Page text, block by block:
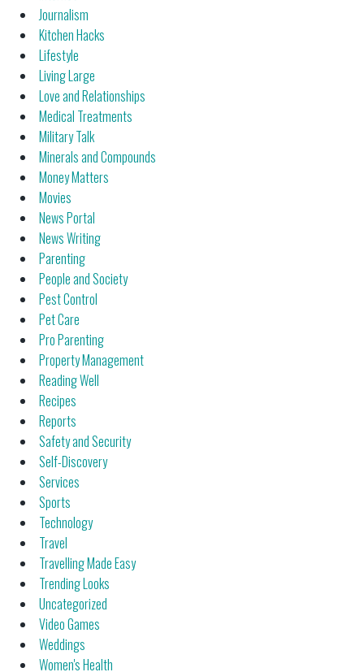
Journalism
Kitchen Hacks
Lifestyle
Living Large
Love and Relationships
Medical Treatments
Military Talk
Minerals and Compounds
Money Matters
Movies
News Portal
News Writing
Parenting
People and Society
Pest Control
Pet Care
Pro Parenting
Property Management
Reading Well
Recipes
Reports
Safety and Security
Self-Discovery
Services
Sports
Technology
Travel
Travelling Made Easy
Trending Looks
Uncategorized
Video Games
Weddings
Women's Health